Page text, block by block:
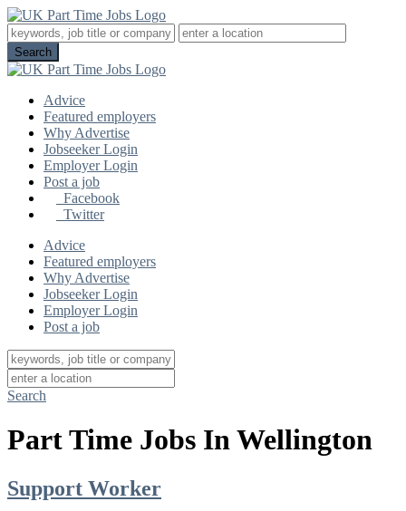
Advice
Featured employers
Why Advertise
Jobseeker Login
Employer Login
Post a job
Facebook
Twitter
Advice
Featured employers
Why Advertise
Jobseeker Login
Employer Login
Post a job
Search
Part Time Jobs In Wellington
Support Worker